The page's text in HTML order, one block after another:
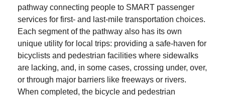
pathway connecting people to SMART passenger
services for first- and last-mile transportation choices.
Each segment of the pathway also has its own
unique utility for local trips: providing a safe-haven for
bicyclists and pedestrian facilities where sidewalks
are lacking, and, in some cases, crossing under, over,
or through major barriers like freeways or rivers.
When completed, the bicycle and pedestrian